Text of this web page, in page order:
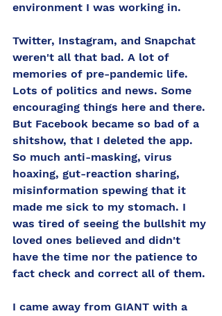
environment I was working in.
Twitter, Instagram, and Snapchat
weren't all that bad. A lot of
memories of pre-pandemic life.
Lots of politics and news. Some
encouraging things here and there.
But Facebook became so bad of a
shitshow, that I deleted the app.
So much anti-masking, virus
hoaxing, gut-reaction sharing,
misinformation spewing that it
made me sick to my stomach. I
was tired of seeing the bullshit my
loved ones believed and didn't
have the time nor the patience to
fact check and correct all of them.
I came away from GIANT with a